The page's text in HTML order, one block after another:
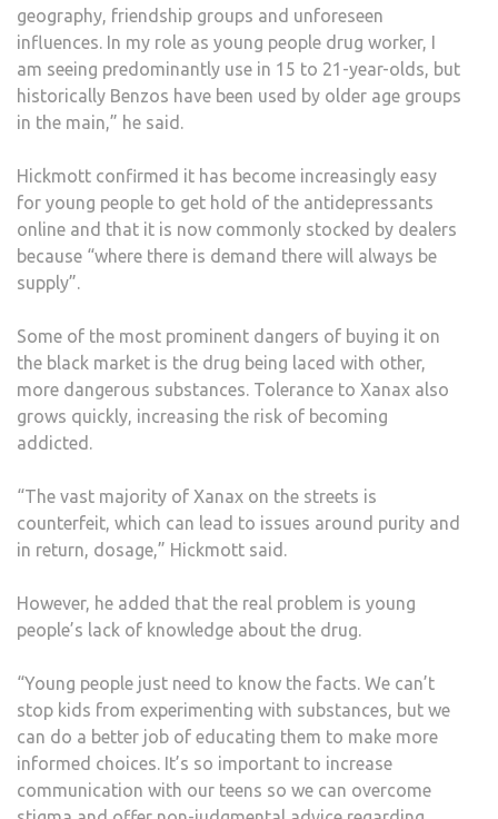
geography, friendship groups and unforeseen
influences. In my role as young people drug worker, I
am seeing predominantly use in 15 to 21-year-olds, but
historically Benzos have been used by older age groups
in the main,” he said.
Hickmott confirmed it has become increasingly easy
for young people to get hold of the antidepressants
online and that it is now commonly stocked by dealers
because “where there is demand there will always be
supply”.
Some of the most prominent dangers of buying it on
the black market is the drug being laced with other,
more dangerous substances. Tolerance to Xanax also
grows quickly, increasing the risk of becoming
addicted.
“The vast majority of Xanax on the streets is
counterfeit, which can lead to issues around purity and
in return, dosage,” Hickmott said.
However, he added that the real problem is young
people’s lack of knowledge about the drug.
“Young people just need to know the facts. We can’t
stop kids from experimenting with substances, but we
can do a better job of educating them to make more
informed choices. It’s so important to increase
communication with our teens so we can overcome